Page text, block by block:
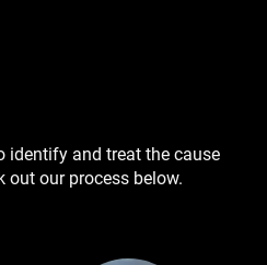
identify and treat the cause
our process below.